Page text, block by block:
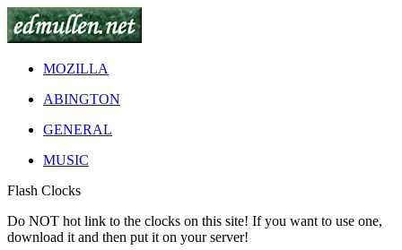
MOZILLA
ABINGTON
GENERAL
MUSIC
Flash Clocks
Do NOT hot link to the clocks on this site! If you want to use one,
download it and then put it on your server!